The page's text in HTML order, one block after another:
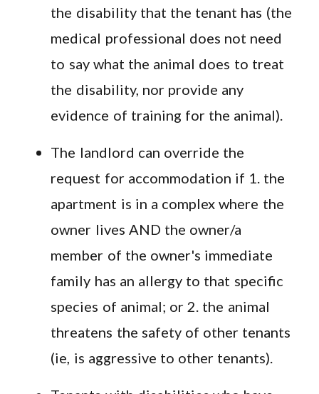
the disability that the tenant has (the
medical professional does not need
to say what the animal does to treat
the disability, nor provide any
evidence of training for the animal).
The landlord can override the
request for accommodation if 1. the
apartment is in a complex where the
owner lives AND the owner/a
member of the owner's immediate
family has an allergy to that specific
species of animal; or 2. the animal
threatens the safety of other tenants
(ie, is aggressive to other tenants).